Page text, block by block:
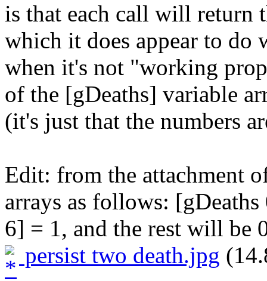
is that each call will return
which it does appear to do
when it's not "working
of the [gDeaths] variable
(it's just that the numbers
Edit: from the attachment
arrays as follows:
6] = 1, and the rest will be
persist two death.jpg